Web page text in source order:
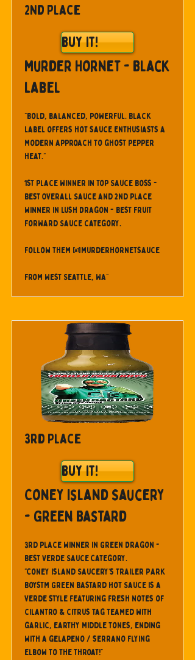
2nd Place
Buy It!
Murder Hornet - Black
Label
"Bold, balanced, powerful. Black
Label offers hot sauce enthusiasts a
modern approach to ghost pepper
heat."
1st place winner in Top Sauce Boss -
Best Overall Sauce and 2nd place
winner in Lush Dragon - Best Fruit
Forward Sauce category.
Follow them @murderhornetsauce
From West Seattle, WA"
3rd Place
Buy It!
Coney Island Saucery
- Green Bastard
3rd place winner in Green Dragon -
Best Verde Sauce Category.
"Coney Island Saucery’s Trailer Park
BoysTM Green Bastard Hot Sauce is a
verde style featuring fresh notes of
cilantro & citrus tag teamed with
garlic, earthy middle tones, ending
with a gelapeno / serrano flying
elbow to the throat!"